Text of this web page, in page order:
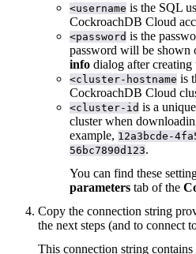
<username is the SQL
CockroachDB Cloud
<password is the
password will be shown
info dialog after creating
<cluster-hostname is
CockroachDB Cloud
<cluster-id is a
cluster when
example, 12a3bcde-
56bc7890d123.
You can find these
parameters tab of the
Copy the connection string
the next steps (and to connect
This connection string